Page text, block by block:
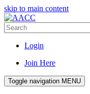
skip to main content
Login
Join Here
Toggle navigation MENU